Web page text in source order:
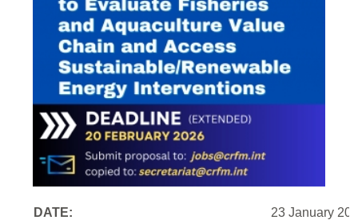
DATE: 23 January